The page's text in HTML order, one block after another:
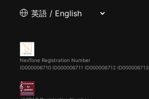
NexTone Registration Number
ID000006710 ID000006711 ID000006712 ID000006713